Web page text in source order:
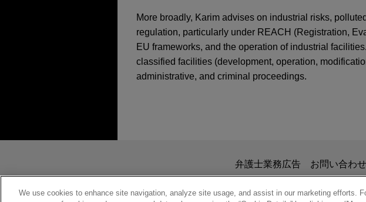
More broadly, Karim advises on industrial risks,
regulation, particularly under REACH (Registration,
EU frameworks, and the operation of industrial
classified facilities (development, operation,
administrative, and criminal proceedings.
Jones Day advised Deutsche Pfandbriefbank AG
million project financing of the modernization of the
for Métropole Nice Côte d'Azur under a Build-
NEWSLETTERS
Climate Resilience Under Legal
in Groundbreaking Action
www.jonesday.comに掲載されている情報は、一般的な
より、弁護士を含む専門家・依頼者の関係を構築するこ
務所に送信されたいかなる情報も、業務委託契約を結ば
弁護士業務広告 お問い合わせ
We use cookies to enhance site navigation, analyze site usage, and assist in our marketing efforts.